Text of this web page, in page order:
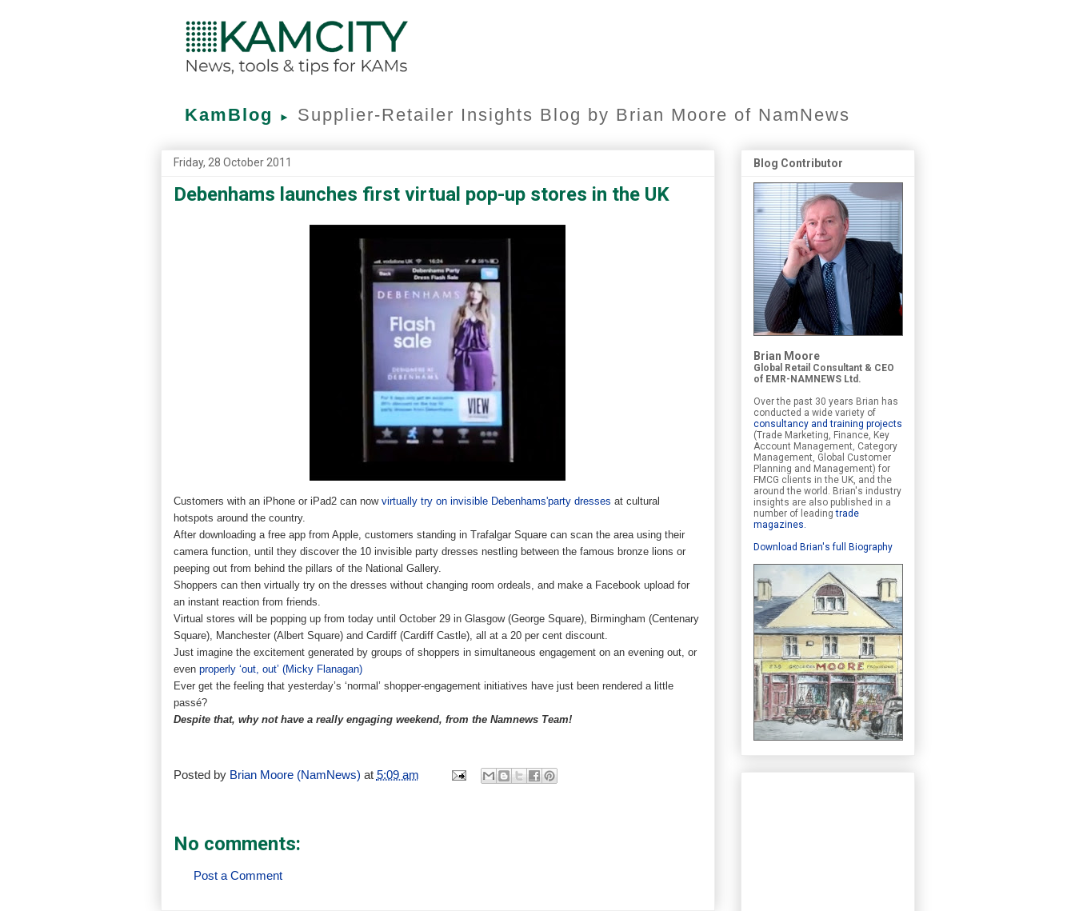
KamBlog ► Supplier-Retailer Insights Blog by Brian Moore of NamNews
Friday, 28 October 2011
Debenhams launches first virtual pop-up stores in the UK
Customers with an iPhone or iPad2 can now virtually try on invisible Debenhams'party dresses at cultural
hotspots around the country.
After downloading a free app from Apple, customers standing in Trafalgar Square can scan the area using their
camera function, until they discover the 10 invisible party dresses nestling between the famous bronze lions or
peeping out from behind the pillars of the National Gallery.
Shoppers can then virtually try on the dresses without changing room ordeals, and make a Facebook upload for
an instant reaction from friends.
Virtual stores will be popping up from today until October 29 in Glasgow (George Square), Birmingham (Centenary
Square), Manchester (Albert Square) and Cardiff (Cardiff Castle), all at a 20 per cent discount.
Just imagine the excitement generated by groups of shoppers in simultaneous engagement on an evening out, or
even properly ‘out, out’ (Micky Flanagan)
Ever get the feeling that yesterday’s ‘normal’ shopper-engagement initiatives have just been rendered a little
passé?
Despite that, why not have a really engaging weekend, from the Namnews Team!
Posted by Brian Moore (NamNews) at 5:09 am
No comments:
Post a Comment
Blog Contributor
Brian Moore
Global Retail Consultant & CEO
of EMR-NAMNEWS Ltd.
Over the past 30 years Brian has
conducted a wide variety of
consultancy and training projects
(Trade Marketing, Finance, Key
Account Management, Category
Management, Global Customer
Planning and Management) for
FMCG clients in the UK, and the
around the world. Brian's industry
insights are also published in a
number of leadingtrade
magazines.
Download Brian's full Biography